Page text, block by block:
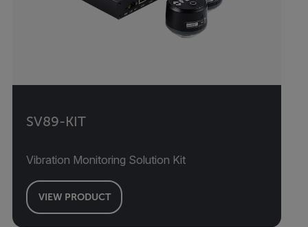
SV89-KIT
Vibration Monitoring Solution Kit
VIEW PRODUCT